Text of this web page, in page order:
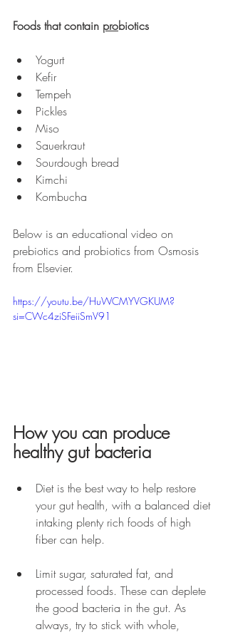
Foods that contain probiotics
Yogurt
Kefir
Tempeh
Pickles
Miso
Sauerkraut
Sourdough bread
Kimchi
Kombucha
Below is an educational video on
prebiotics and probiotics from Osmosis
from Elsevier.
https://youtu.be/HuWCMYVGKUM?
si=CWc4ziSFeiiSmV91
How you can produce
healthy gut bacteria
Diet is the best way to help restore
your gut health, with a balanced diet
intaking plenty rich foods of high
fiber can help.
Limit sugar, saturated fat, and
processed foods. These can deplete
the good bacteria in the gut. As
always, try to stick with whole,